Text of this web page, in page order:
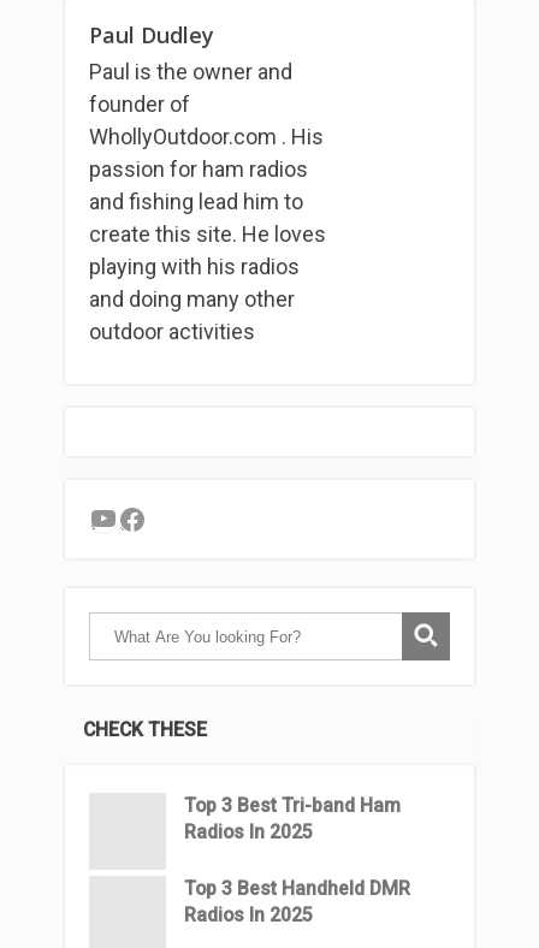
Paul Dudley
Paul is the owner and
founder of
WhollyOutdoor.com . His
passion for ham radios
and fishing lead him to
create this site. He loves
playing with his radios
and doing many other
outdoor activities
YouTube
Facebook
CHECK THESE
Top 3 Βest Tri-band Ham
Radios In 2025
Top 3 Best Handheld DMR
Radios In 2025